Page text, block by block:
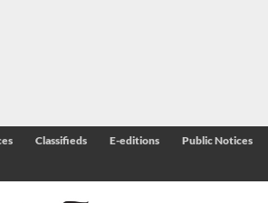
Classifieds E-editions
Public Notices